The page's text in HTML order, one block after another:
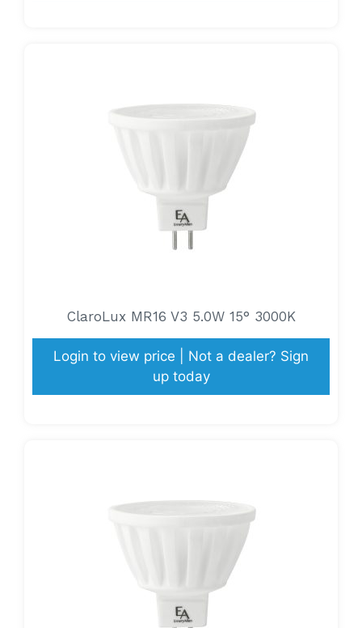
ClaroLux MR16 V3 5.0W 15° 3000K
Login to view price | Not a dealer? Sign
up today